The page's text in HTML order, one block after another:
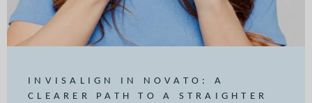
INVISALIGN IN NOVATO: A
CLEARER PATH TO A STRAIGHTER